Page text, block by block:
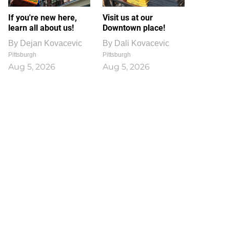
If you're new here,
learn all about us!
By Dejan Kovacevic
Pittsburgh
Aug 5, 2026
Visit us at our
Downtown place!
By Dali Kovacevic
Pittsburgh
Aug 5, 2026